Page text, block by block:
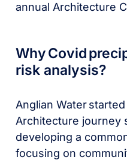
annual Architecture
Why Covid
risk analysis?
Anglian Water
Architecture journey
developing a
focusing on